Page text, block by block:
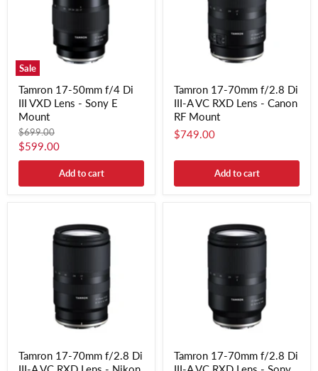
Sale
Tamron 17-50mm f/4 Di
III VXD Lens - Sony E
Mount
Original
price
$699.00
Current
price
$599.00
Add to cart
Tamron 17-70mm f/2.8 Di
III-A VC RXD Lens - Canon
RF Mount
$749.00
Add to cart
Tamron 17-70mm f/2.8 Di
Tamron 17-70mm f/2.8 Di